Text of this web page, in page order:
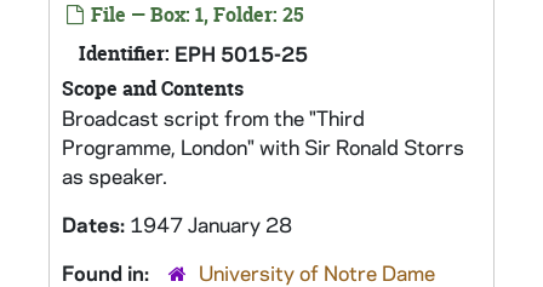
File — Box: 1, Folder: 25
Identifier: EPH 5015-25
Scope and Contents
Broadcast script from the "Third
Programme, London" with Sir Ronald Storrs
as speaker.
Dates: 1947 January 28
Found in:
University of Notre Dame